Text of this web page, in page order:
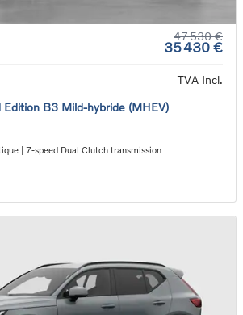
47 530 €
35 430 €
TVA Incl.
B3 Mild-hybride (MHEV)
| 7-speed Dual Clutch transmission